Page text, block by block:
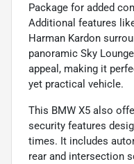
Package for added
Additional features
Harman Kardon
panoramic Sky
appeal, making it
yet practical vehicle.
This BMW X5 also
security features
times. It includes
rear and intersection